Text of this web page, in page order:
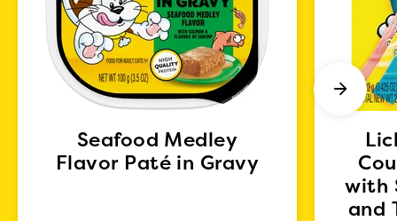
Seafood Medley
Flavor Paté in Gravy
with
and